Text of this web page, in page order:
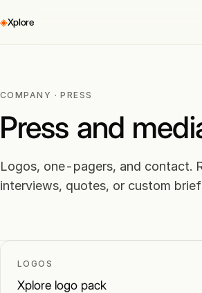
◈Xplore
COMPANY · PRESS
Press and
Logos, one-pagers, and contact.
interviews, quotes, or custom
LOGOS
Xplore logo pack